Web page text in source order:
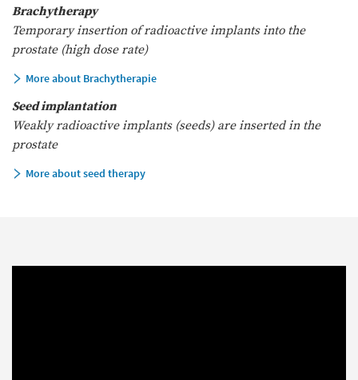
Brachytherapy
Temporary insertion of radioactive implants into the
prostate (high dose rate)
More about Brachytherapie
Seed implantation
Weakly radioactive implants (seeds) are inserted in the
prostate
More about seed therapy